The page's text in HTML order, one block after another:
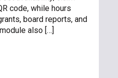
code, while hours
board reports, and
also […]